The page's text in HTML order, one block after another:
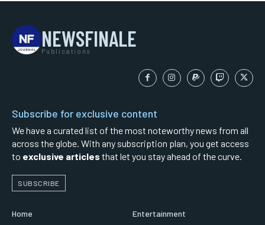
NEWSFINALE
Publications
Subscribe for exclusive content
We have a curated list of the most noteworthy news from all
across the globe. With any subscription plan, you get access
to exclusive articles that let you stay ahead of the curve.
SUBSCRIBE
Home
Entertainment